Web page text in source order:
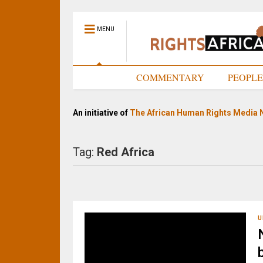
MENU
COMMENTARY PEOPLE
An initiative of The African Human Rights Media
Tag: Red Africa